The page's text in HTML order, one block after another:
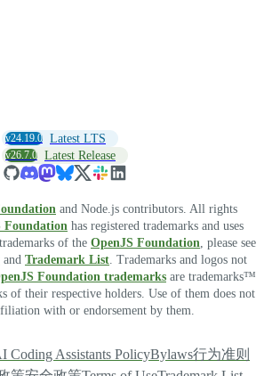
v24.19.0 Latest LTS
v26.7.0 Latest Release
and Node.js contributors. All rights
Foundation has registered trademarks and uses
of the OpenJS Foundation, please see
and Trademark List. Trademarks and logos not
Foundation trademarks are trademarks™
of their respective holders. Use of them does not
with or endorsement by them.
Coding Assistants PolicyBylaws行为准则